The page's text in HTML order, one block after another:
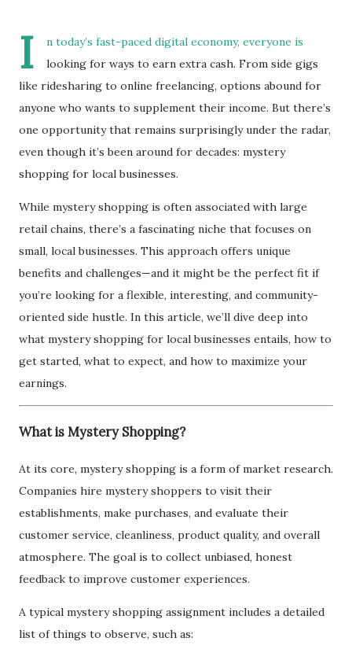
I
n today’s fast-paced digital economy, everyone is
looking for ways to earn extra cash. From side gigs
like ridesharing to online freelancing, options abound for
anyone who wants to supplement their income. But there’s
one opportunity that remains surprisingly under the radar,
even though it’s been around for decades: mystery
shopping for local businesses.
While mystery shopping is often associated with large
retail chains, there’s a fascinating niche that focuses on
small, local businesses. This approach offers unique
benefits and challenges—and it might be the perfect fit if
you’re looking for a flexible, interesting, and community-
oriented side hustle. In this article, we’ll dive deep into
what mystery shopping for local businesses entails, how to
get started, what to expect, and how to maximize your
earnings.
What is Mystery Shopping?
At its core, mystery shopping is a form of market research.
Companies hire mystery shoppers to visit their
establishments, make purchases, and evaluate their
customer service, cleanliness, product quality, and overall
atmosphere. The goal is to collect unbiased, honest
feedback to improve customer experiences.
A typical mystery shopping assignment includes a detailed
list of things to observe, such as: